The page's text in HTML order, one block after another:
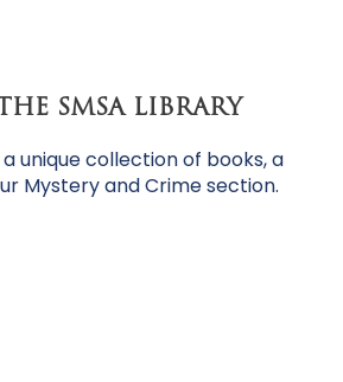
SMSA LIBRARY
unique collection of books, a
Mystery and Crime section.